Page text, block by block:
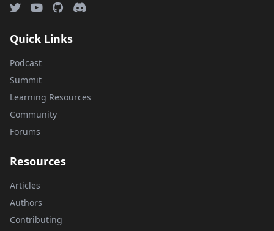
Quick Links
Podcast
Summit
Learning Resources
Community
Forums
Resources
Articles
Authors
Contributing